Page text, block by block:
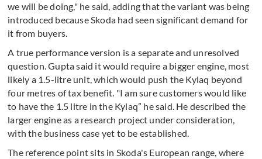
we will be doing," he said, adding that the variant was being
introduced because Skoda had seen significant demand for
it from buyers.
A true performance version is a separate and unresolved
question. Gupta said it would require a bigger engine, most
likely a 1.5-litre unit, which would push the Kylaq beyond
four metres of tax benefit. "I am sure customers would like
to have the 1.5 litre in the Kylaq” he said. He described the
larger engine as a research project under consideration,
with the business case yet to be established.
The reference point sits in Skoda's European range, where